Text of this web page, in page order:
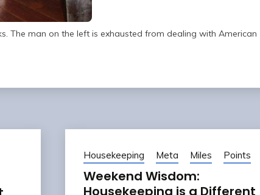
The man on the left is exhausted from dealing with American
Housekeeping Meta Miles Points
Weekend Wisdom:
Housekeeping is a Different